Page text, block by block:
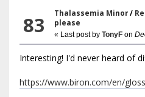
83 Thalassemia Minor /
please
« Last post byTonyF on
Interesting! I'd never heard of
https://www.biron.com/en/